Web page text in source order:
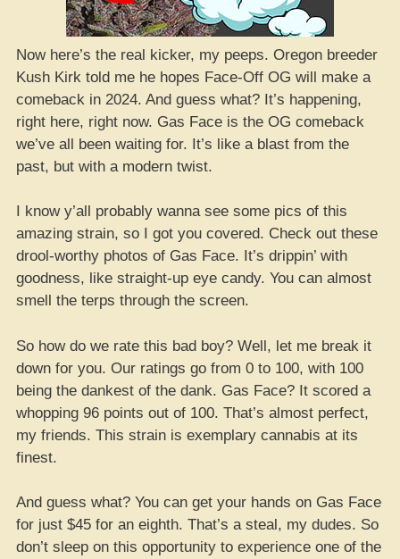
Now here’s the real kicker, my peeps. Oregon breeder
Kush Kirk told me he hopes Face-Off OG will make a
comeback in 2024. And guess what? It’s happening,
right here, right now. Gas Face is the OG comeback
we’ve all been waiting for. It’s like a blast from the
past, but with a modern twist.
I know y’all probably wanna see some pics of this
amazing strain, so I got you covered. Check out these
drool-worthy photos of Gas Face. It’s drippin’ with
goodness, like straight-up eye candy. You can almost
smell the terps through the screen.
So how do we rate this bad boy? Well, let me break it
down for you. Our ratings go from 0 to 100, with 100
being the dankest of the dank. Gas Face? It scored a
whopping 96 points out of 100. That’s almost perfect,
my friends. This strain is exemplary cannabis at its
finest.
And guess what? You can get your hands on Gas Face
for just $45 for an eighth. That’s a steal, my dudes. So
don’t sleep on this opportunity to experience one of the